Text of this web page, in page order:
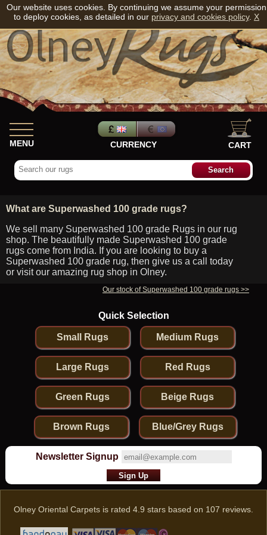
MENU CURRENCY CART
What are Superwashed 100 grade rugs?
We sell many Superwashed 100 grade Rugs in our rug
shop. The beautifully made Superwashed 100 grade
rugs come from India. If you are looking to buy a
Superwashed 100 grade rug, then give us a call today
or visit our amazing rug shop in Olney.
Our stock of Superwashed 100 grade rugs >>
Quick Selection
Small Rugs Medium Rugs
Large Rugs Red Rugs
Green Rugs Beige Rugs
Brown Rugs Blue/Grey Rugs
Newsletter Signup
Olney Oriental Carpets is rated 4.9 stars based on 107 reviews.
Our website uses cookies. By continuing we assume your permission
to deploy cookies, as detailed in our privacy and cookies policy. X